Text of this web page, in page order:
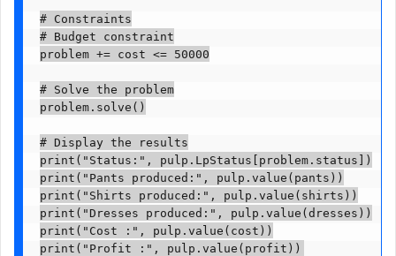
# Constraints
# Budget constraint
problem += cost <= 50000
# Solve the problem
problem.solve()
# Display the results
print("Status:", pulp.LpStatus[problem.status])
print("Pants produced:", pulp.value(pants))
print("Shirts produced:", pulp.value(shirts))
print("Dresses produced:", pulp.value(dresses))
print("Cost :", pulp.value(cost))
print("Profit :", pulp.value(profit))